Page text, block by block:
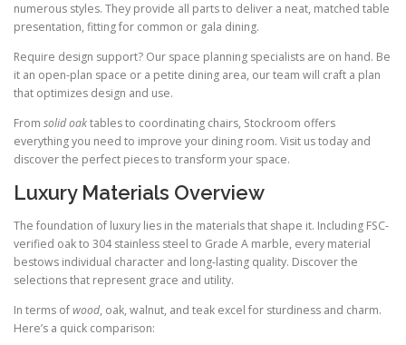
numerous styles. They provide all parts to deliver a neat, matched table
presentation, fitting for common or gala dining.
Require design support? Our space planning specialists are on hand. Be
it an open-plan space or a petite dining area, our team will craft a plan
that optimizes design and use.
From solid oaktables to coordinating chairs, Stockroom offers
everything you need to improve your dining room. Visit us today and
discover the perfect pieces to transform your space.
Luxury Materials Overview
The foundation of luxury lies in the materials that shape it. Including FSC-
verified oak to 304 stainless steel to Grade A marble, every material
bestows individual character and long-lasting quality. Discover the
selections that represent grace and utility.
In terms ofwood, oak, walnut, and teak excel for sturdiness and charm.
Here’s a quick comparison: